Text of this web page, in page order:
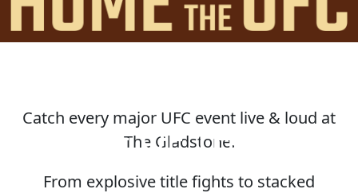
HOME OF THE UFC
Catch every major UFC event live & loud at
The Gladstone.
From explosive title fights to stacked